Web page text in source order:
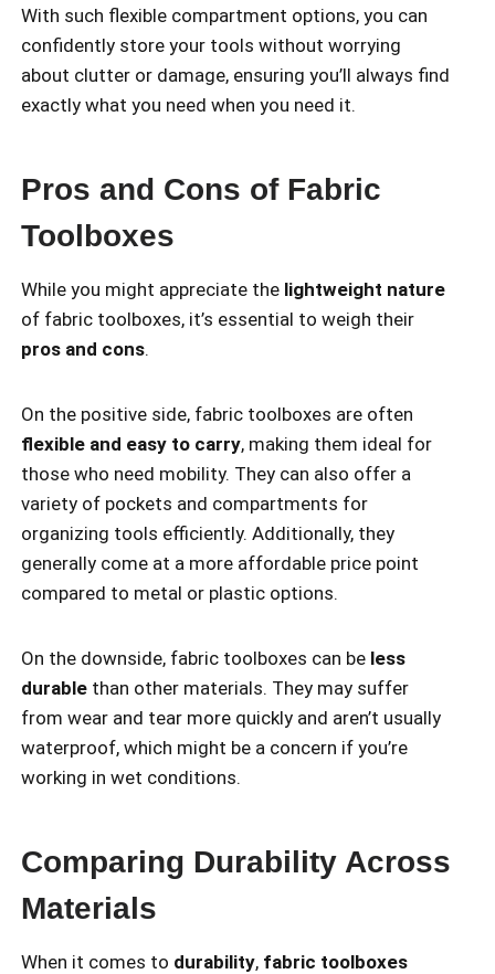
With such flexible compartment options, you can
confidently store your tools without worrying
about clutter or damage, ensuring you’ll always find
exactly what you need when you need it.
Pros and Cons of Fabric
Toolboxes
While you might appreciate the lightweight nature
of fabric toolboxes, it’s essential to weigh their
pros and cons.
On the positive side, fabric toolboxes are often
flexible and easy to carry, making them ideal for
those who need mobility. They can also offer a
variety of pockets and compartments for
organizing tools efficiently. Additionally, they
generally come at a more affordable price point
compared to metal or plastic options.
On the downside, fabric toolboxes can be less
durable than other materials. They may suffer
from wear and tear more quickly and aren’t usually
waterproof, which might be a concern if you’re
working in wet conditions.
Comparing Durability Across
Materials
When it comes to durability, fabric toolboxes